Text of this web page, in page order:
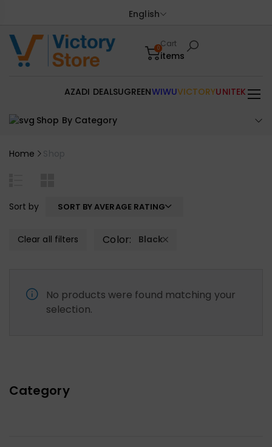
English
0Cart
items
Shop By Category
AZADI DEALSUGREENWIWUVICTORYUNITEK
Home Shop
Category
Sort by SORT BY AVERAGE RATING
Clear all filters Color: Black
No products were found matching your
selection.